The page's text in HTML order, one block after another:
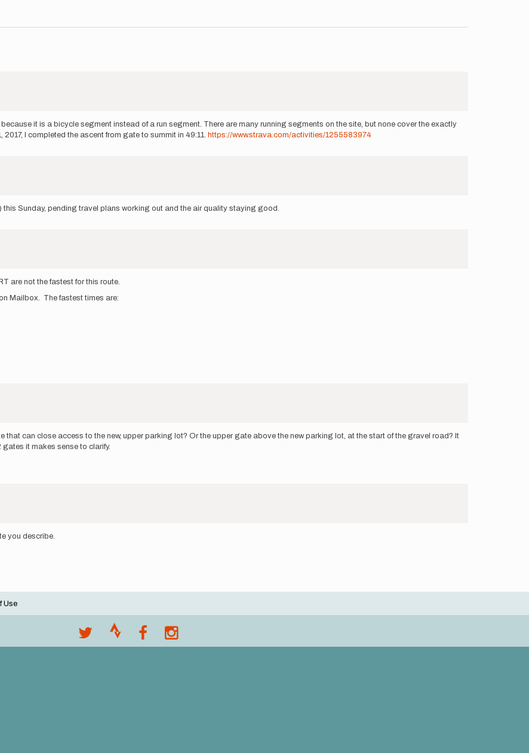
it is a bicycle segment instead of a run segment. There are many running segments on the site, but none cover the exactly
I completed the ascent from gate to summit in 49:11. https://www.strava.com/activities/1255583974
Sunday, pending travel plans working out and the air quality staying good.
are not the fastest for this route.
Mailbox. The fastest times are:
can close access to the new, upper parking lot? Or the upper gate above the new parking lot, at the start of the gravel road? It
gates it makes sense to clarify.
you describe.
Use